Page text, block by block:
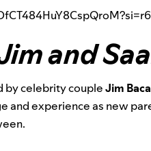
and
by celebrity coupleJim
and experience as new